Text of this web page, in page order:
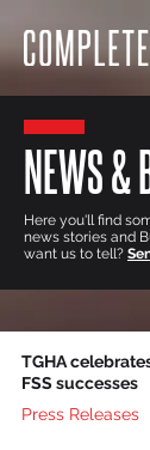
NEWS &
Here you'll find
news stories and
want us to tell?
TGHA
FSS successes
Press Releases